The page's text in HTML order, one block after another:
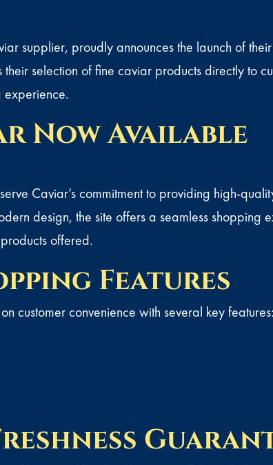
supplier, proudly announces the launch of
selection of fine caviar products directly to
experience.
Now Available
Caviar’s commitment to providing high-
design, the site offers a seamless shopping
offered.
Features
customer convenience with several key features: